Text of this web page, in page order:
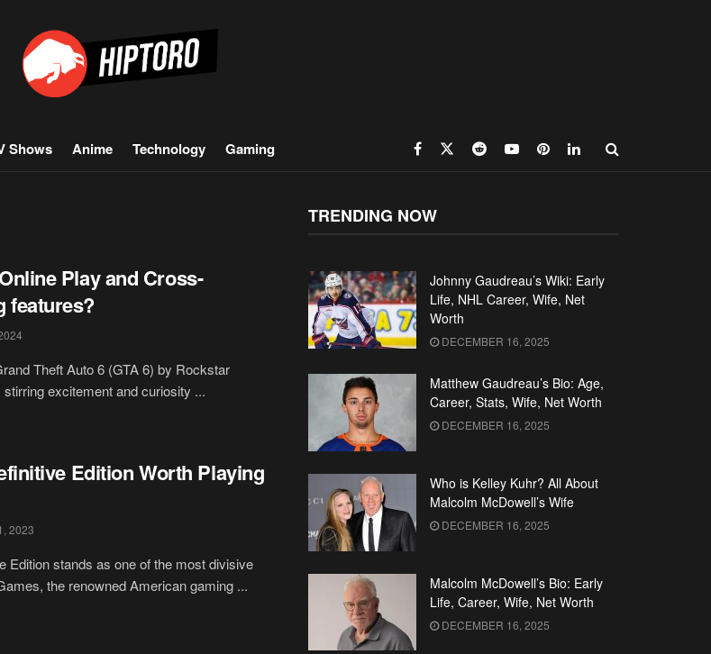
Shows Anime Technology Gaming
Play and Cross-
features?
Theft Auto 6 (GTA 6) by Rockstar
excitement and curiosity ...
Edition Worth Playing
2023
Edition stands as one of the most divisive
the renowned American gaming ...
TRENDING NOW
Johnny Gaudreau’s Wiki: Early
Life, NHL Career, Wife, Net
Worth
DECEMBER 16, 2025
Matthew Gaudreau’s Bio: Age,
Career, Stats, Wife, Net Worth
DECEMBER 16, 2025
Who is Kelley Kuhr? All About
Malcolm McDowell’s Wife
DECEMBER 16, 2025
Malcolm McDowell’s Bio: Early
Life, Career, Wife, Net Worth
DECEMBER 16, 2025